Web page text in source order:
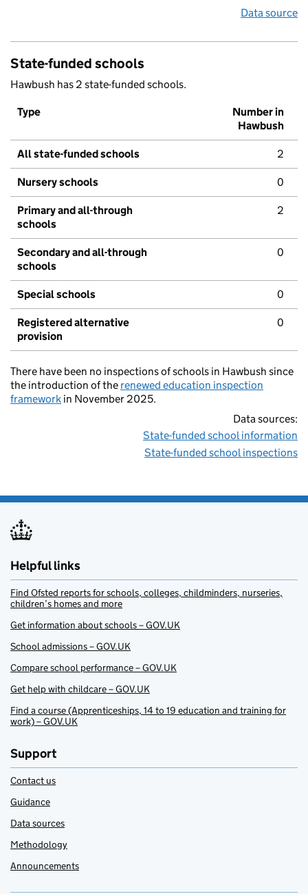
Data source
State-funded schools
Hawbush has 2 state-funded schools.
Type
Number in
Hawbush
All state-funded schools 2
Nursery schools 0
Primary and all-through
schools
2
Secondary and all-through
schools
0
Special schools 0
Registered alternative
provision
0
There have been no inspections of schools in Hawbush since
the introduction of the renewed education inspection
framework in November 2025.
Data sources:
State-funded school information
State-funded school inspections
Helpful links
Find Ofsted reports for schools, colleges, childminders, nurseries,
children’s homes and more
Get information about schools – GOV.UK
School admissions – GOV.UK
Compare school performance – GOV.UK
Get help with childcare – GOV.UK
Find a course (Apprenticeships, 14 to 19 education and training for
work) – GOV.UK
Support
Contact us
Guidance
Data sources
Methodology
Announcements